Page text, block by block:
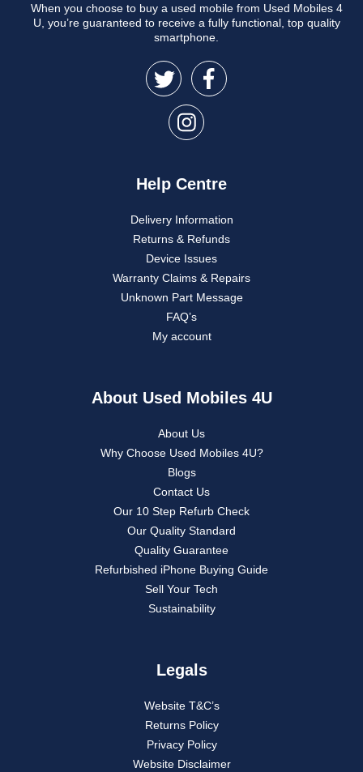
When you choose to buy a used mobile from Used Mobiles 4
U, you’re guaranteed to receive a fully functional, top quality
smartphone.
Help Centre
Delivery Information
Returns & Refunds
Device Issues
Warranty Claims & Repairs
Unknown Part Message
FAQ’s
My account
About Used Mobiles 4U
About Us
Why Choose Used Mobiles 4U?
Blogs
Contact Us
Our 10 Step Refurb Check
Our Quality Standard
Quality Guarantee
Refurbished iPhone Buying Guide
Sell Your Tech
Sustainability
Legals
Website T&C’s
Returns Policy
Privacy Policy
Website Disclaimer